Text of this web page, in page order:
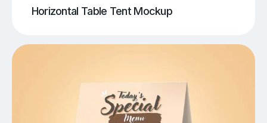
Horizontal Table Tent Mockup